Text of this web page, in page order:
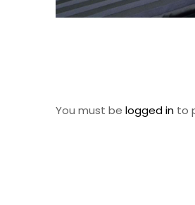
You must be logged in to